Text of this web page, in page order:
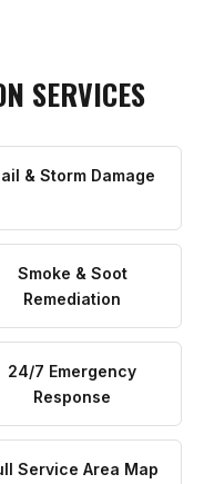
SERVICES
& Storm Damage
Smoke & Soot
Remediation
24/7 Emergency
Response
Service Area Map